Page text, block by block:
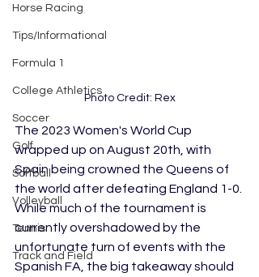
Horse Racing
Tips/Informational
Formula 1
College Athletics
Soccer
Golf
Softball
Volleyball
Tennis
Track and Field
Photo Credit: Rex
The 2023 Women's World Cup
wrapped up on August 20th, with
Spain being crowned the Queens of
the world after defeating England 1-0.
While much of the tournament is
currently overshadowed by the
unfortunate turn of events with the
Spanish FA, the big takeaway should